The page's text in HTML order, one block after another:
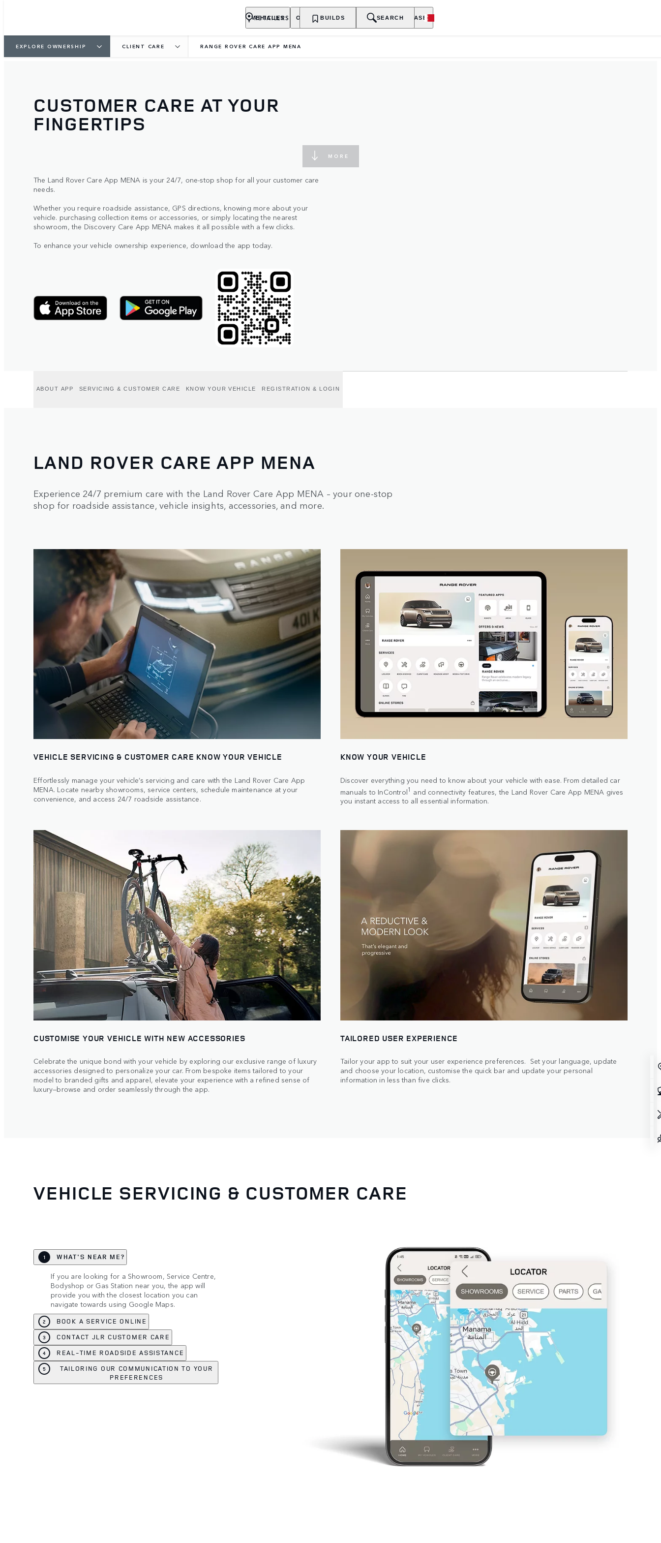
VEHICLES OWNERSHIP EXPLORE PURCHASE
RETAILERS BUILDS SEARCH
EXPLORE OWNERSHIP CLIENT CARE RANGE ROVER CARE APP MENA
MORE
CUSTOMER CARE AT YOUR
FINGERTIPS
The Land Rover Care App MENA is your 24/7, one-stop shop for all your customer care
needs.
Whether you require roadside assistance, GPS directions, knowing more about your
vehicle. purchasing collection items or accessories, or simply locating the nearest
showroom, the Discovery Care App MENA makes it all possible with a few clicks.
To enhance your vehicle ownership experience, download the app today.
ABOUT APP SERVICING & CUSTOMER CARE KNOW YOUR VEHICLE REGISTRATION & LOGIN
LAND ROVER CARE APP MENA
Experience 24/7 premium care with the Land Rover Care App MENA – your one-stop
shop for roadside assistance, vehicle insights, accessories, and more.
VEHICLE SERVICING & CUSTOMER CARE KNOW YOUR VEHICLE
Effortlessly manage your vehicle’s servicing and care with the Land Rover Care App
MENA. Locate nearby showrooms, service centers, schedule maintenance at your
convenience, and access 24/7 roadside assistance.
KNOW YOUR VEHICLE
Discover everything you need to know about your vehicle with ease. From detailed car
manuals to InControl1 and connectivity features, the Land Rover Care App MENA gives
you instant access to all essential information.
CUSTOMISE YOUR VEHICLE WITH NEW ACCESSORIES
Celebrate the unique bond with your vehicle by exploring our exclusive range of luxury
accessories designed to personalize your car. From bespoke items tailored to your
model to branded gifts and apparel, elevate your experience with a refined sense of
luxury—browse and order seamlessly through the app.
TAILORED USER EXPERIENCE
Tailor your app to suit your user experience preferences. Set your language, update
and choose your location, customise the quick bar and update your personal
information in less than five clicks.
VEHICLE SERVICING & CUSTOMER CARE
1 WHAT'S NEAR ME?
If you are looking for a Showroom, Service Centre,
Bodyshop or Gas Station near you, the app will
provide you with the closest location you can
navigate towards using Google Maps.
2 BOOK A SERVICE ONLINE
3 CONTACT JLR CUSTOMER CARE
4 REAL-TIME ROADSIDE ASSISTANCE
5
TAILORING OUR COMMUNICATION TO YOUR
PREFERENCES